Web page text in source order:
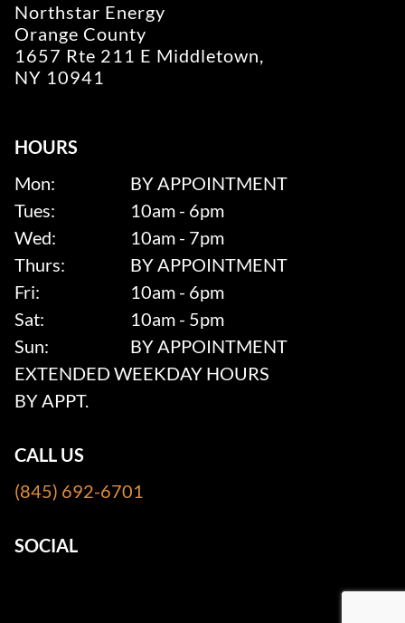
Northstar Energy
Orange County
1657 Rte 211 E Middletown,
NY 10941
HOURS
Mon:
BY APPOINTMENT
Tues:
10am - 6pm
Wed:
10am - 7pm
Thurs:
BY APPOINTMENT
Fri:
10am - 6pm
Sat:
10am - 5pm
Sun:
BY APPOINTMENT
EXTENDED WEEKDAY HOURS
BY APPT.
CALL US
(845) 692-6701
SOCIAL